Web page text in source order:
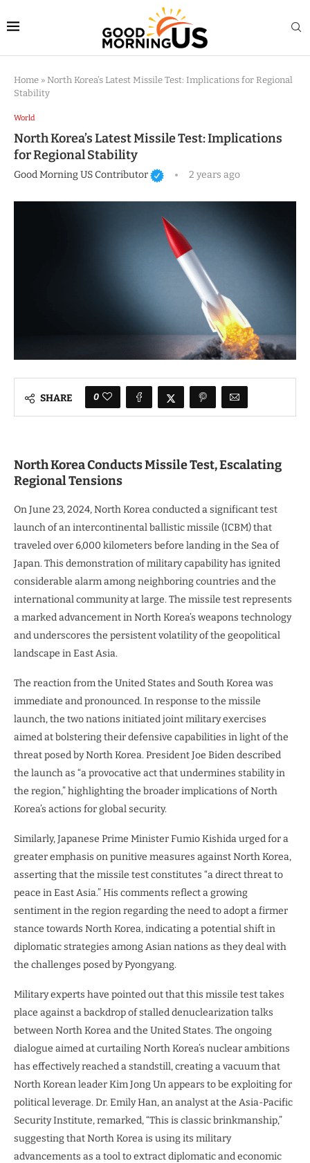
Home » North Korea’s Latest Missile Test: Implications for Regional
Stability
World
North Korea’s Latest Missile Test: Implications
for Regional Stability
Good Morning US Contributor 2 years ago
SHARE 0
North Korea Conducts Missile Test, Escalating
Regional Tensions
On June 23, 2024, North Korea conducted a significant test
launch of an intercontinental ballistic missile (ICBM) that
traveled over 6,000 kilometers before landing in the Sea of
Japan. This demonstration of military capability has ignited
considerable alarm among neighboring countries and the
international community at large. The missile test represents
a marked advancement in North Korea’s weapons technology
and underscores the persistent volatility of the geopolitical
landscape in East Asia.
The reaction from the United States and South Korea was
immediate and pronounced. In response to the missile
launch, the two nations initiated joint military exercises
aimed at bolstering their defensive capabilities in light of the
threat posed by North Korea. President Joe Biden described
the launch as “a provocative act that undermines stability in
the region,” highlighting the broader implications of North
Korea’s actions for global security.
Similarly, Japanese Prime Minister Fumio Kishida urged for a
greater emphasis on punitive measures against North Korea,
asserting that the missile test constitutes “a direct threat to
peace in East Asia.” His comments reflect a growing
sentiment in the region regarding the need to adopt a firmer
stance towards North Korea, indicating a potential shift in
diplomatic strategies among Asian nations as they deal with
the challenges posed by Pyongyang.
Military experts have pointed out that this missile test takes
place against a backdrop of stalled denuclearization talks
between North Korea and the United States. The ongoing
dialogue aimed at curtailing North Korea’s nuclear ambitions
has effectively reached a standstill, creating a vacuum that
North Korean leader Kim Jong Un appears to be exploiting for
political leverage. Dr. Emily Han, an analyst at the Asia-Pacific
Security Institute, remarked, “This is classic brinkmanship,”
suggesting that North Korea is using its military
advancements as a tool to extract diplomatic and economic